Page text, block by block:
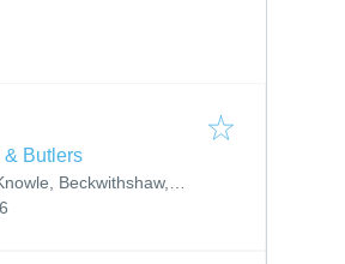
& Butlers
Beckwithshaw,
1UE, UK